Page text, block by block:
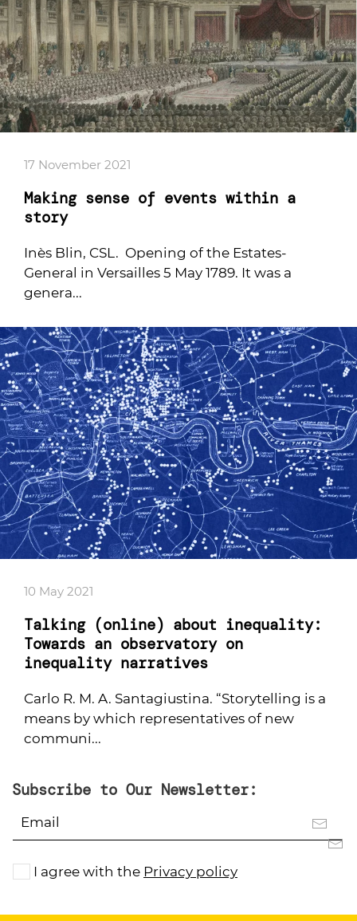
17 November 2021
Making sense of events within a
story
Inès Blin, CSL. Opening of the Estates-
General in Versailles 5 May 1789. It was a
genera...
10 May 2021
Talking (online) about inequality:
Towards an observatory on
inequality narratives
Carlo R. M. A. Santagiustina. “Storytelling is a
means by which representatives of new
communi...
Subscribe to Our Newsletter:
I agree with the Privacy policy